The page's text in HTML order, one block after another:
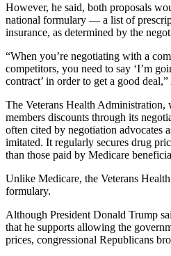
However, he said, both proposals
national formulary — a list of
insurance, as determined by the
“When you’re negotiating with a
competitors, you need to say ‘I’m
contract’ in order to get a good
The Veterans Health Administration,
members discounts through its
often cited by negotiation advocates
imitated. It regularly secures drug
than those paid by Medicare
Unlike Medicare, the Veterans
formulary.
Although President Donald Trump
that he supports allowing the
prices, congressional Republicans